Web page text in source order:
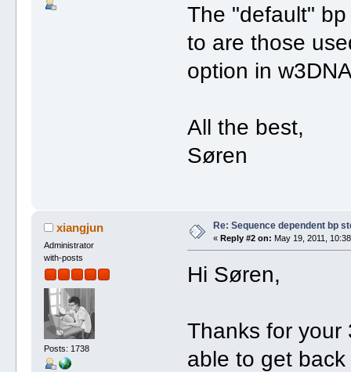
The "default"
to are those
option in
All the best,
Søren
xiangjun
Administrator
with-posts
Posts: 1738
Re: Sequence dependent bp
« Reply #2 on: May 19, 2011,
Hi Søren,
Thanks for your
able to get